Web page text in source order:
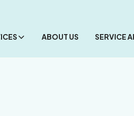
ABOUT US SERVICE